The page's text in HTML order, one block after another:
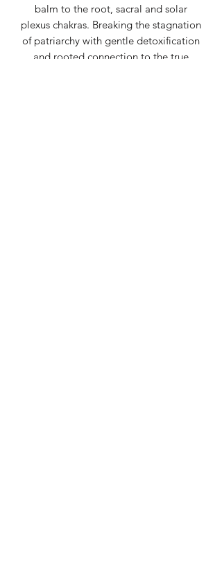
balm to the root, sacral and solar
plexus chakras. Breaking the stagnation
of patriarchy with gentle detoxification
and rooted connection to the true